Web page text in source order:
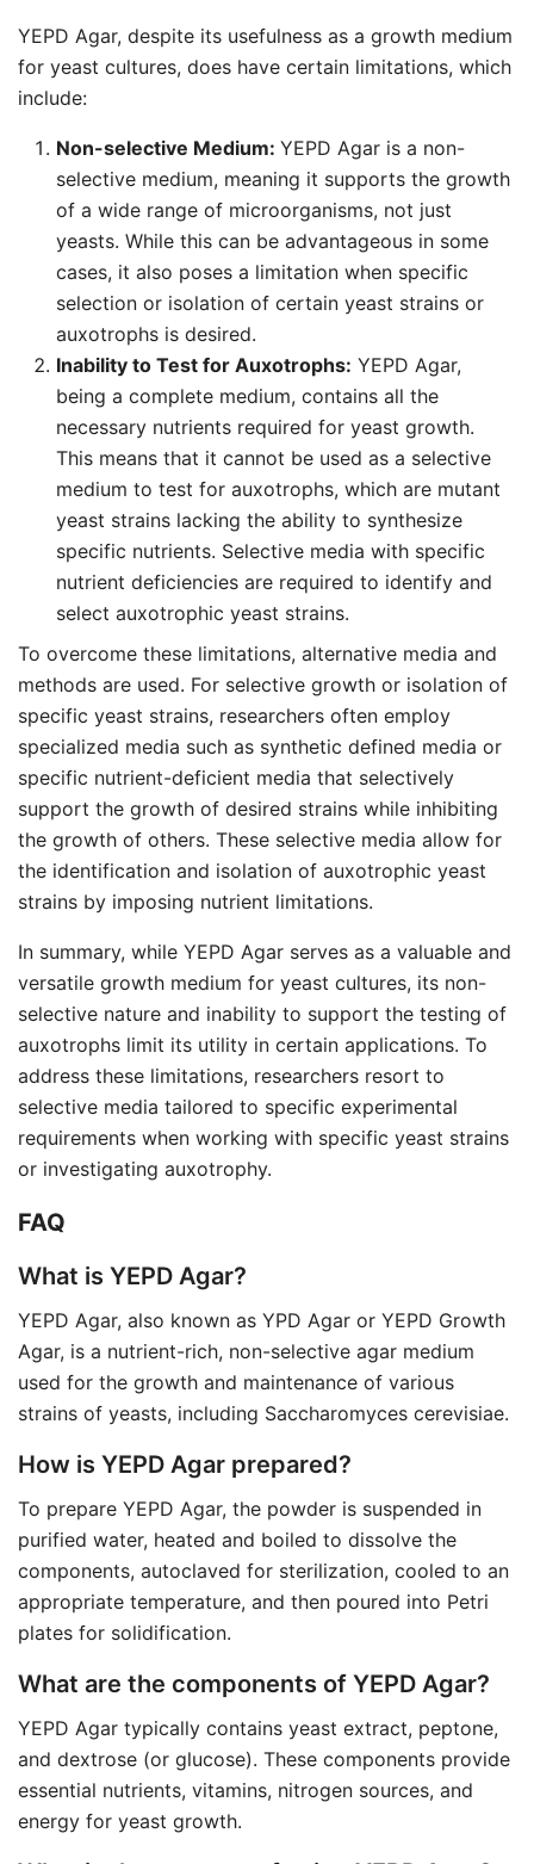
YEPD Agar, despite its usefulness as a growth medium
for yeast cultures, does have certain limitations, which
include:
Non-selective Medium: YEPD Agar is a non-
selective medium, meaning it supports the growth
of a wide range of microorganisms, not just
yeasts. While this can be advantageous in some
cases, it also poses a limitation when specific
selection or isolation of certain yeast strains or
auxotrophs is desired.
Inability to Test for Auxotrophs: YEPD Agar,
being a complete medium, contains all the
necessary nutrients required for yeast growth.
This means that it cannot be used as a selective
medium to test for auxotrophs, which are mutant
yeast strains lacking the ability to synthesize
specific nutrients. Selective media with specific
nutrient deficiencies are required to identify and
select auxotrophic yeast strains.
To overcome these limitations, alternative media and
methods are used. For selective growth or isolation of
specific yeast strains, researchers often employ
specialized media such as synthetic defined media or
specific nutrient-deficient media that selectively
support the growth of desired strains while inhibiting
the growth of others. These selective media allow for
the identification and isolation of auxotrophic yeast
strains by imposing nutrient limitations.
In summary, while YEPD Agar serves as a valuable and
versatile growth medium for yeast cultures, its non-
selective nature and inability to support the testing of
auxotrophs limit its utility in certain applications. To
address these limitations, researchers resort to
selective media tailored to specific experimental
requirements when working with specific yeast strains
or investigating auxotrophy.
FAQ
What is YEPD Agar?
YEPD Agar, also known as YPD Agar or YEPD Growth
Agar, is a nutrient-rich, non-selective agar medium
used for the growth and maintenance of various
strains of yeasts, including Saccharomyces cerevisiae.
How is YEPD Agar prepared?
To prepare YEPD Agar, the powder is suspended in
purified water, heated and boiled to dissolve the
components, autoclaved for sterilization, cooled to an
appropriate temperature, and then poured into Petri
plates for solidification.
What are the components of YEPD Agar?
YEPD Agar typically contains yeast extract, peptone,
and dextrose (or glucose). These components provide
essential nutrients, vitamins, nitrogen sources, and
energy for yeast growth.